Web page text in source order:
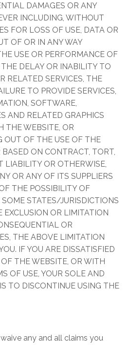
DAMAGES OR ANY
INCLUDING, WITHOUT
FOR LOSS OF USE, DATA OR
OF OR IN ANY WAY
USE OR PERFORMANCE OF
DELAY OR INABILITY TO
RELATED SERVICES, THE
TO PROVIDE SERVICES,
SOFTWARE,
AND RELATED GRAPHICS
THE WEBSITE, OR
OUT OF THE USE OF THE
ON CONTRACT, TORT,
LIABILITY OR OTHERWISE,
OR ANY OF ITS SUPPLIERS
THE POSSIBILITY OF
STATES/JURISDICTIONS
OR LIMITATION
OR
THE ABOVE LIMITATION
IF YOU ARE DISSATISFIED
THE WEBSITE, OR WITH
OF USE, YOUR SOLE AND
TO DISCONTINUE USING THE
any and all claims you